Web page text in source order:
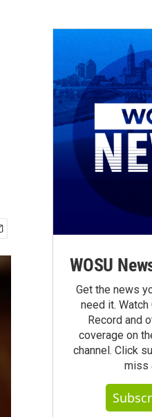
WOSU
Get the news
need it.
Record and
coverage on
channel. Click
miss